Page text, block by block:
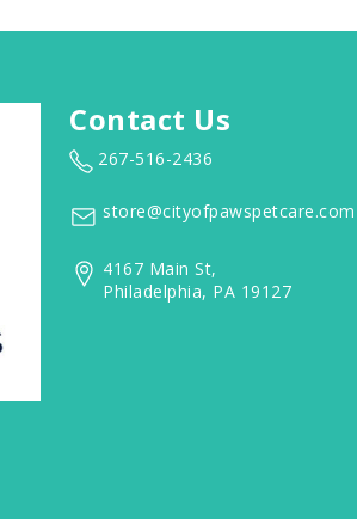
Contact Us
267-516-2436
store@cityofpawspetcare.com
4167 Main St,
Philadelphia, PA 19127